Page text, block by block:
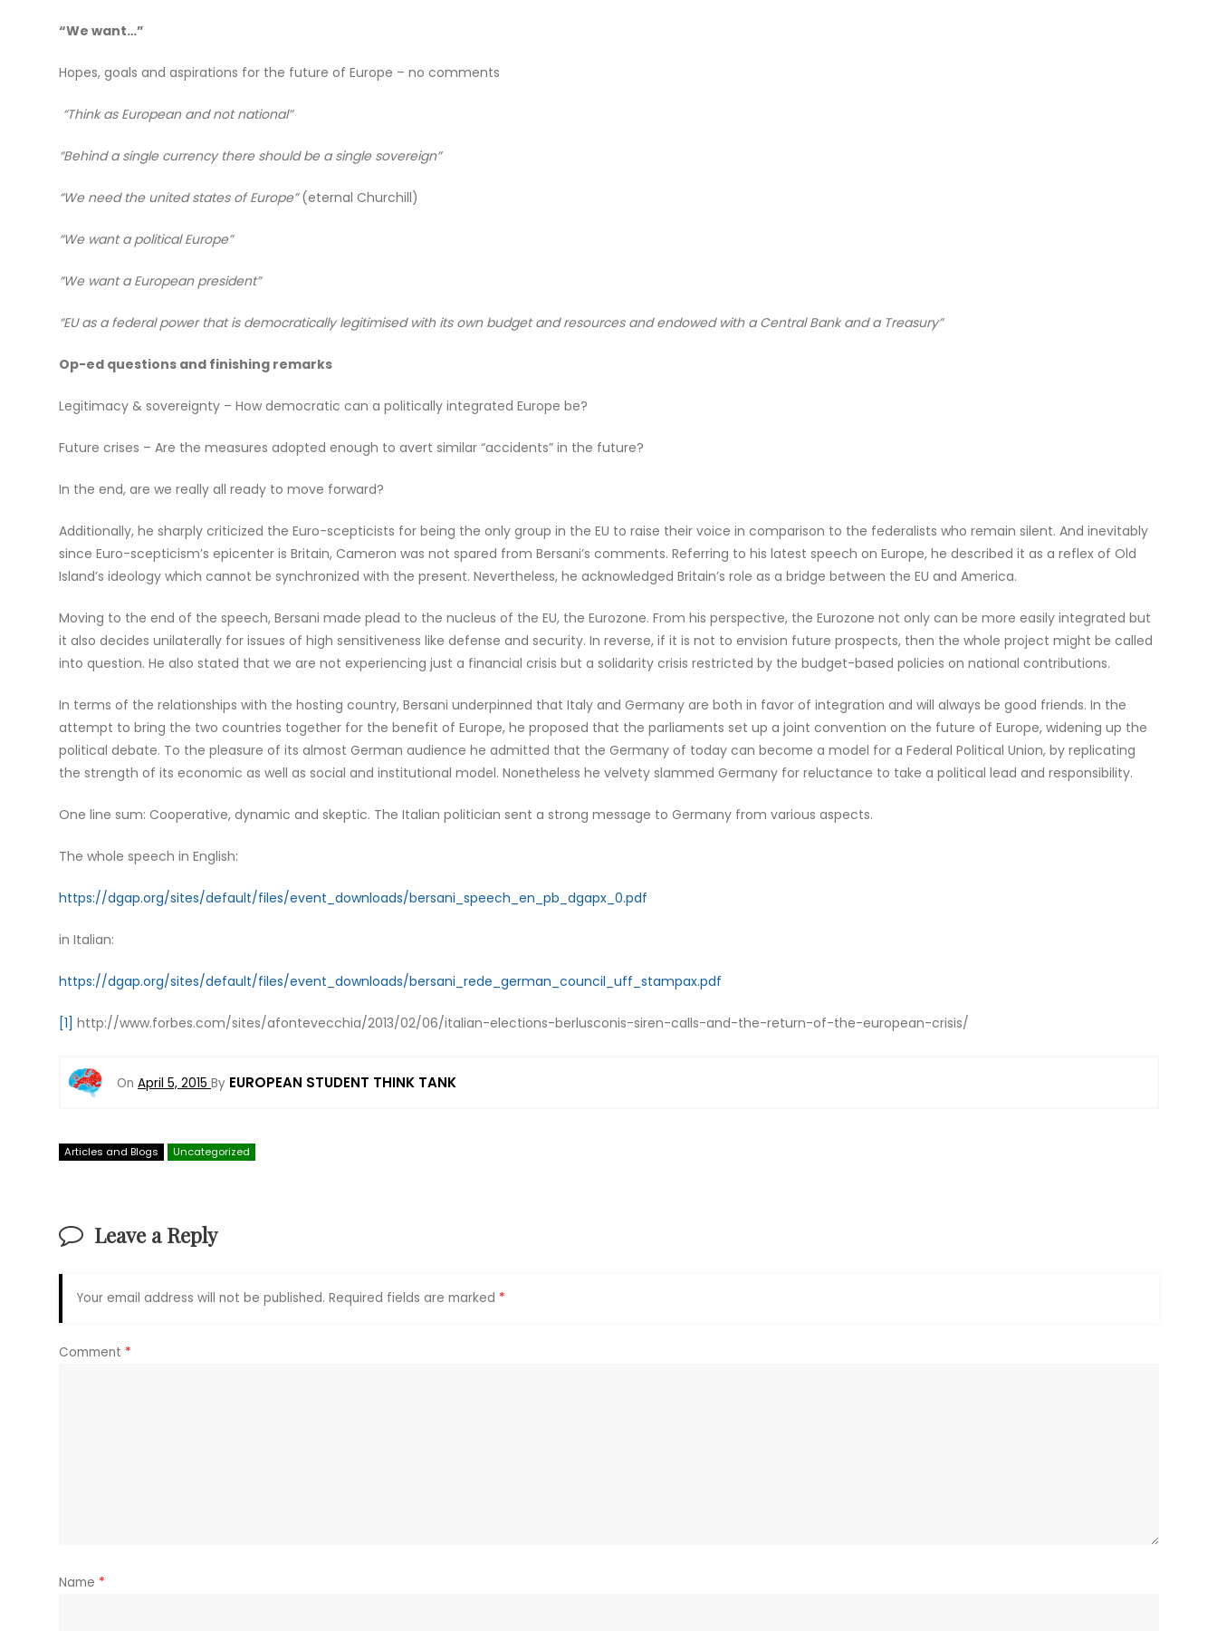
“We want…”
Hopes, goals and aspirations for the future of Europe – no comments
“Think as European and not national”
“Behind a single currency there should be a single sovereign”
“We need the united states of Europe”(eternal Churchill)
“We want a political Europe”
“We want a European president”
“EU as a federal power that is democratically legitimised with its own budget and resources and endowed with a Central Bank and a Treasury”
Op-ed questions and finishing remarks
Legitimacy & sovereignty – How democratic can a politically integrated Europe be?
Future crises – Are the measures adopted enough to avert similar “accidents” in the future?
In the end, are we really all ready to move forward?
Additionally, he sharply criticized the Euro-scepticists for being the only group in the EU to raise their voice in comparison to the federalists who remain silent. And inevitably
since Euro-scepticism’s epicenter is Britain, Cameron was not spared from Bersani’s comments. Referring to his latest speech on Europe, he described it as a reflex of Old
Island’s ideology which cannot be synchronized with the present. Nevertheless, he acknowledged Britain’s role as a bridge between the EU and America.
Moving to the end of the speech, Bersani made plead to the nucleus of the EU, the Eurozone. From his perspective, the Eurozone not only can be more easily integrated but
it also decides unilaterally for issues of high sensitiveness like defense and security. In reverse, if it is not to envision future prospects, then the whole project might be called
into question. He also stated that we are not experiencing just a financial crisis but a solidarity crisis restricted by the budget-based policies on national contributions.
In terms of the relationships with the hosting country, Bersani underpinned that Italy and Germany are both in favor of integration and will always be good friends. In the
attempt to bring the two countries together for the benefit of Europe, he proposed that the parliaments set up a joint convention on the future of Europe, widening up the
political debate. To the pleasure of its almost German audience he admitted that the Germany of today can become a model for a Federal Political Union, by replicating
the strength of its economic as well as social and institutional model. Nonetheless he velvety slammed Germany for reluctance to take a political lead and responsibility.
One line sum: Cooperative, dynamic and skeptic. The Italian politician sent a strong message to Germany from various aspects.
The whole speech in English:
https://dgap.org/sites/default/files/event_downloads/bersani_speech_en_pb_dgapx_0.pdf
in Italian:
https://dgap.org/sites/default/files/event_downloads/bersani_rede_german_council_uff_stampax.pdf
[1] http://www.forbes.com/sites/afontevecchia/2013/02/06/italian-elections-berlusconis-siren-calls-and-the-return-of-the-european-crisis/
On April 5, 2015 By EUROPEAN STUDENT THINK TANK
Articles and Blogs Uncategorized
Leave a Reply
Your email address will not be published. Required fields are marked *
Comment *
Name *